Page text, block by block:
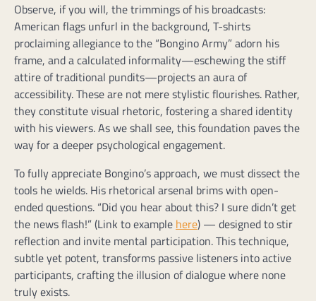
Observe, if you will, the trimmings of his broadcasts:
American flags unfurl in the background, T-shirts
proclaiming allegiance to the “Bongino Army” adorn his
frame, and a calculated informality—eschewing the stiff
attire of traditional pundits—projects an aura of
accessibility. These are not mere stylistic flourishes. Rather,
they constitute visual rhetoric, fostering a shared identity
with his viewers. As we shall see, this foundation paves the
way for a deeper psychological engagement.
To fully appreciate Bongino’s approach, we must dissect the
tools he wields. His rhetorical arsenal brims with open-
ended questions. “Did you hear about this? I sure didn’t get
the news flash!” (Link to example here) — designed to stir
reflection and invite mental participation. This technique,
subtle yet potent, transforms passive listeners into active
participants, crafting the illusion of dialogue where none
truly exists.